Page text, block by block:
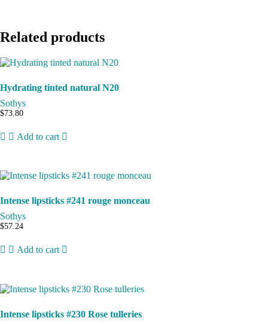
Related products
Hydrating tinted natural N20
Sothys
$73.80
Add to cart
Intense lipsticks #241 rouge monceau
Sothys
$57.24
Add to cart
Intense lipsticks #230 Rose tulleries